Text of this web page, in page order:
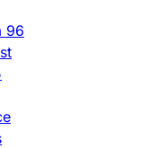
96